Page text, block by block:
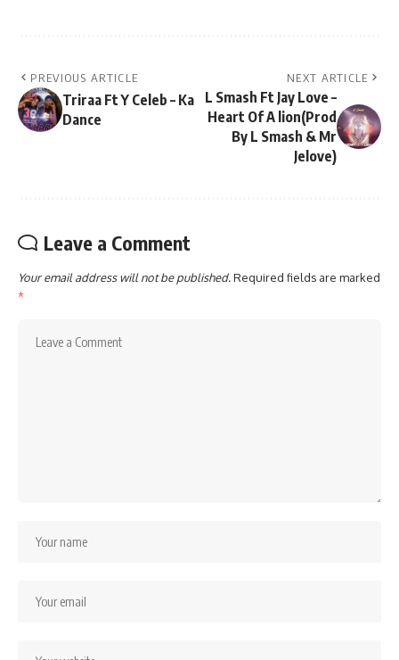
PREVIOUS ARTICLE
Triraa Ft Y Celeb – Ka
Dance
NEXT ARTICLE
L Smash Ft Jay Love –
Heart Of A lion(Prod
By L Smash & Mr
Jelove)
Leave a Comment
Your email address will not be published.Required fields are marked
*